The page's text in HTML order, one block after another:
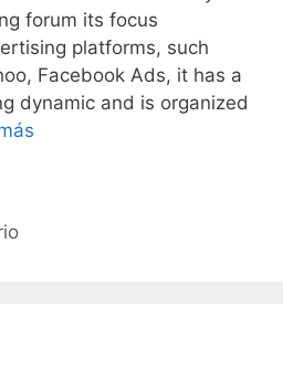
forum its focus
platforms, such
Facebook Ads, it has a
dynamic and is organized